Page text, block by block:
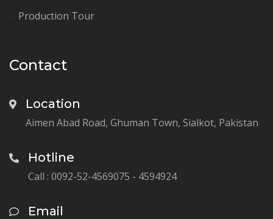
Production Tour
Contact
Location
Aimen Abad Road, Ghuman Town, Sialkot, Pakistan
Hotline
Call : 0092-52-4569075 - 4594924
Email